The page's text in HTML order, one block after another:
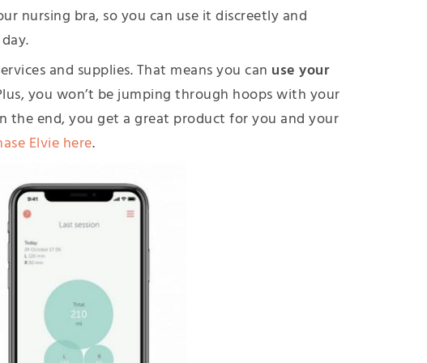
nursing bra, so you can use it discreetly and
and supplies. That means you can use your
you won’t be jumping through hoops with your
the end, you get a great product for you and your
Elvie here.